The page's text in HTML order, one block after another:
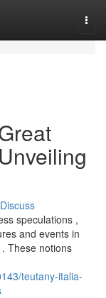
Discuss
speculations ,
and events in
These notions
teutany-italia-